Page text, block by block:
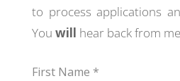
to process applications
You will hear back from
First Name *